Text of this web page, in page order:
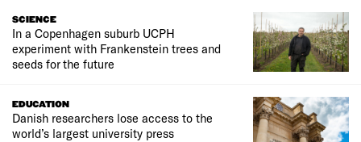
SCIENCE
In a Copenhagen suburb UCPH
experiment with Frankenstein trees and
seeds for the future
EDUCATION
Danish researchers lose access to the
world’s largest university press